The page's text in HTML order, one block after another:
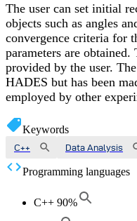
The user can set initial
objects such as angles
convergence criteria for
parameters are
provided by the user.
HADES but has been
employed by other
Keywords
C++ Data Analysis
Programming languages
C++ 90%